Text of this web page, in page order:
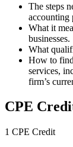
The steps
accounting
What it
businesses.
What
How to
services,
firm’s
CPE
1 CPE Credit